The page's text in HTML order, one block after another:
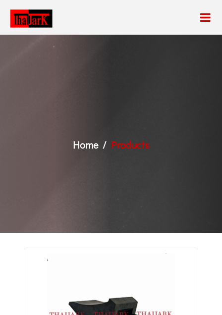
Home Products